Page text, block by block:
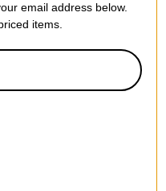
email address below.
items.